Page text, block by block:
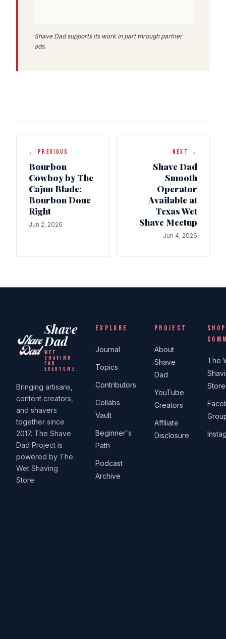
Shave Dad supports its work in part through partner
ads.
← PREVIOUS
Bourbon
Cowboy by The
Cajun Blade:
Bourbon Done
Right
Jun 2, 2026
NEXT →
Shave Dad
Smooth
Operator
Available at
Texas Wet
Shave Meetup
Jun 4, 2026
Shave
Dad
WET
SHAVING
FOR
EVERYONE
Bringing artisans,
content creators,
and shavers
together since
2017. The Shave
Dad Project is
powered by The
Wet Shaving
Store.
EXPLORE
Journal
Topics
Contributors
Collabs
Vault
Beginner's
Path
Podcast
Archive
PROJECT
About
Shave
Dad
YouTube
Creators
Affiliate
Disclosure
The
Store